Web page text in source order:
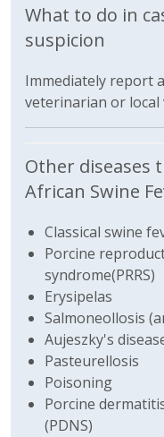
What to do in
suspicion
Immediately report
veterinarian or local
Other diseases
African Swine
Classical swine
Porcine
syndrome(PRRS)
Erysipelas
Salmoneollosis
Aujeszky's
Pasteurellosis
Poisoning
Porcine
(PDNS)